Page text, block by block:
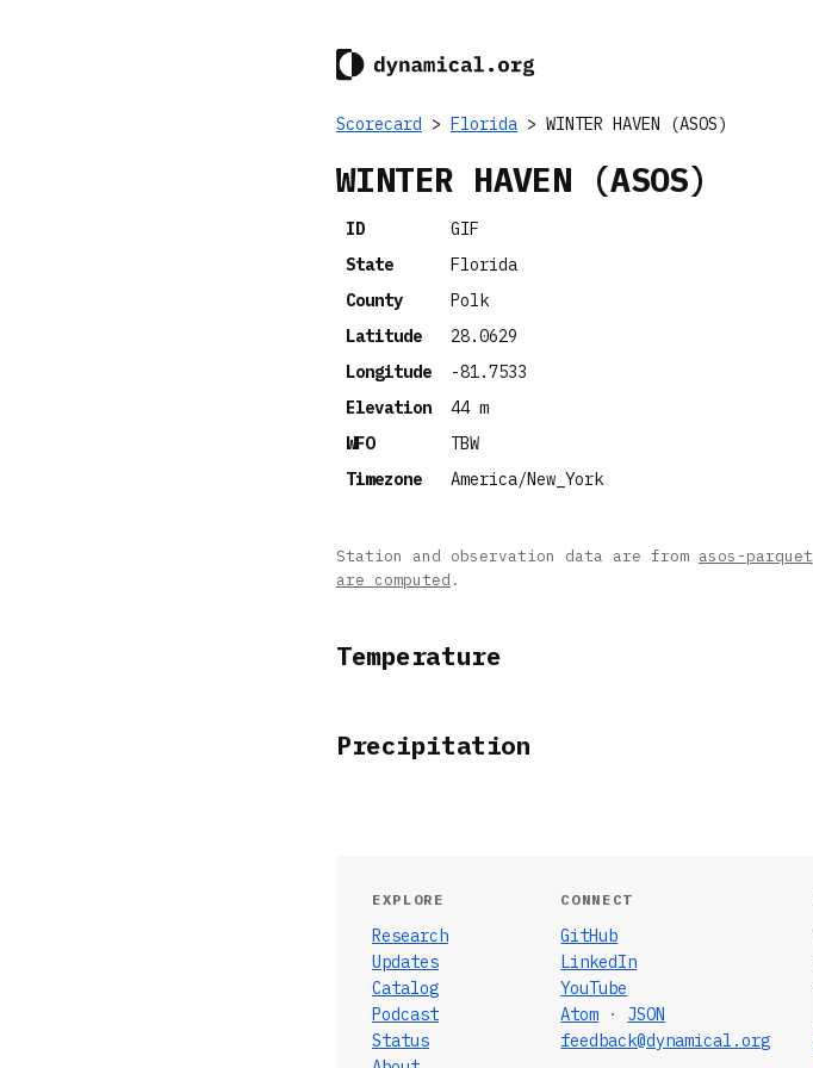
Scorecard > Florida > WINTER HAVEN (ASOS)
WINTER HAVEN (ASOS)
ID
GIF
State
Florida
County
Polk
Latitude
28.0629
Longitude
-81.7533
Elevation
44 m
WFO
TBW
Timezone
America/New_York
Station and observation data are from asos-parquet
are computed .
Temperature
Precipitation
EXPLORE
Research
Updates
Catalog
Podcast
Status
CONNECT
GitHub
LinkedIn
YouTube
Atom · JSON
feedback@dynamical.org